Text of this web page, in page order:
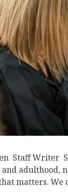
Staff Writer
and adulthood,
matters. We